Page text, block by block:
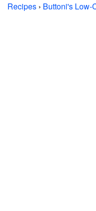
Recipes › Buttoni's Low-